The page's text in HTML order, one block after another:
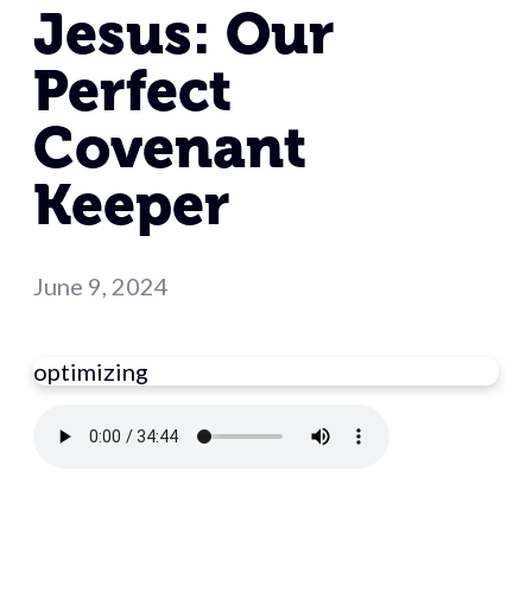
Jesus: Our
Perfect
Covenant
Keeper
June 9, 2024
optimizing